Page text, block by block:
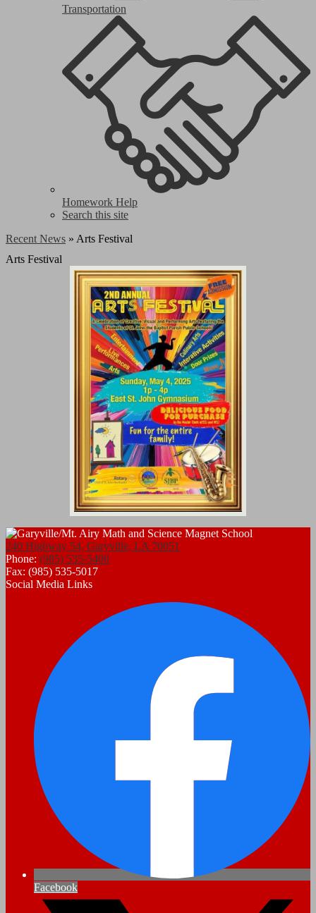
Transportation
Homework Help
Search this site
Recent News » Arts Festival
Arts Festival
240 Highway 54, Garyville, LA 70051
Phone: (985) 535-5400
Fax: (985) 535-5017
Social Media Links
Facebook